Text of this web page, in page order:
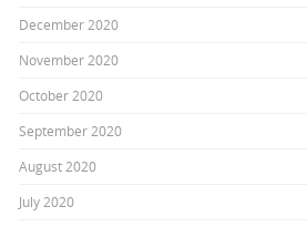
December 2020
November 2020
October 2020
September 2020
August 2020
July 2020